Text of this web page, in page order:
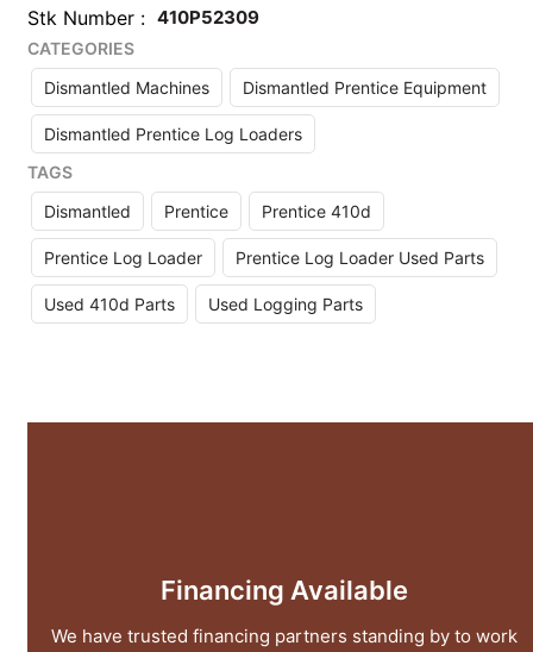
Stk Number 410P52309
CATEGORIES
Dismantled Machines
Dismantled Prentice Equipment
Dismantled Prentice Log Loaders
TAGS
Dismantled
Prentice Prentice 410d
Prentice Log Loader Prentice Log Loader Used Parts
Used 410d Parts Used Logging Parts
Financing Available
We have trusted financing partners standing by to work